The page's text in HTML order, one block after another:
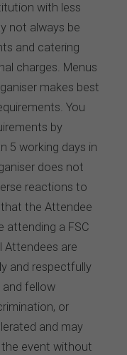
with less
not always be
and catering
charges. Menus
makes best
You
by
5 working days in
does not
reactions to
the Attendee
attending a FSC
Attendees are
and respectfully
and fellow
or
and may
event without